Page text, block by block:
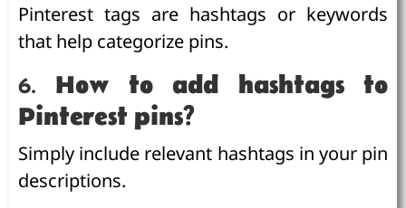
Pinterest tags are hashtags or keywords
that help categorize pins.
6. How to add hashtags to
Pinterest pins?
Simply include relevant hashtags in your pin
descriptions.